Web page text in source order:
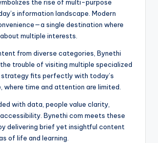
the rise of multi-purpose
information landscape. Modern
single destination where
multiple interests.
from diverse categories, Bynethi
trouble of visiting multiple specialized
fits perfectly with today’s
where time and attention are limited.
with data, people value clarity,
Bynethi com meets these
delivering brief yet insightful content
of life and learning.